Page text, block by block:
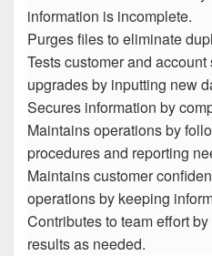
information is incomplete.
Purges files to eliminate
Tests customer and
upgrades by inputting new
Secures information by
Maintains operations by
procedures and reporting
Maintains customer
operations by keeping
Contributes to team effort
results as needed.